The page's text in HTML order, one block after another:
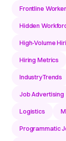
Frontline
Hidden
High-Volume
Hiring Metrics
IndustryTrends
Job Advertising
Logistics
Programmatic